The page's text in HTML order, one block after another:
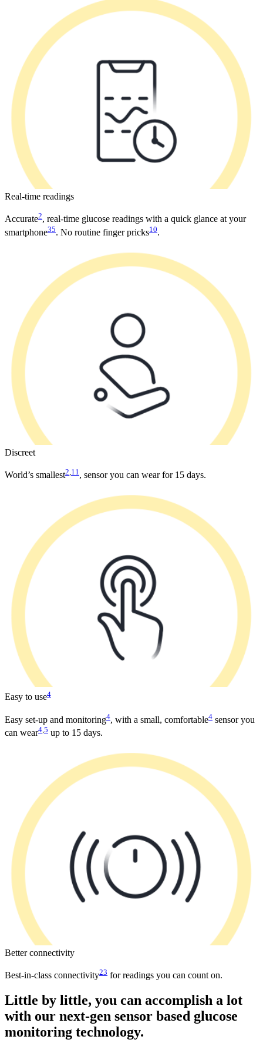
Real-time readings
Accurate2, real-time glucose readings with a quick glance at your
smartphone35. No routine finger pricks10.
Discreet
World’s smallest2 11 , sensor you can wear for 15 days.
Easy to use4
Easy set-up and monitoring4, with a small, comfortable4 sensor you
can wear4 5 up to 15 days.
Better connectivity
Best-in-class connectivity23 for readings you can count on.
Little by little, you can accomplish a lot
with our next-gen sensor based glucose
monitoring technology.